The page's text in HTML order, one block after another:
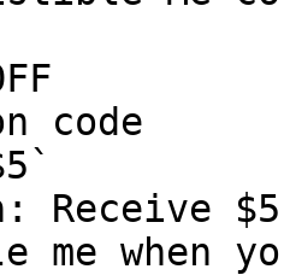
code
Receive
when